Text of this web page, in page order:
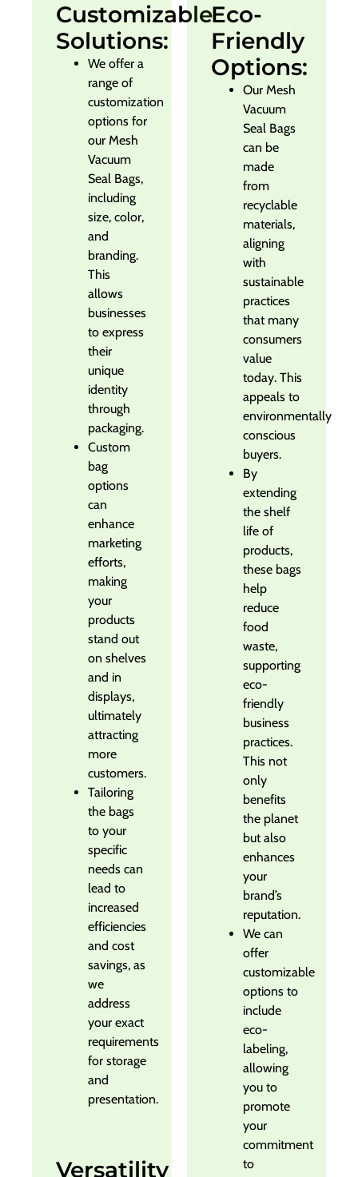
Customizable
Solutions:
We offer a
range of
customization
options for
our Mesh
Vacuum
Seal Bags,
including
size, color,
and
branding.
This
allows
businesses
to express
their
unique
identity
through
packaging.
Custom
bag
options
can
enhance
marketing
efforts,
making
your
products
stand out
on shelves
and in
displays,
ultimately
attracting
more
customers.
Tailoring
the bags
to your
specific
needs can
lead to
increased
efficiencies
and cost
savings, as
we
address
your exact
requirements
for storage
and
presentation.
Versatility
Eco-
Friendly
Options:
Our Mesh
Vacuum
Seal Bags
can be
made
from
recyclable
materials,
aligning
with
sustainable
practices
that many
consumers
value
today. This
appeals to
environmentally
conscious
buyers.
By
extending
the shelf
life of
products,
these bags
help
reduce
food
waste,
supporting
eco-
friendly
business
practices.
This not
only
benefits
the planet
but also
enhances
your
brand’s
reputation.
We can
offer
customizable
options to
include
eco-
labeling,
allowing
you to
promote
your
commitment
to